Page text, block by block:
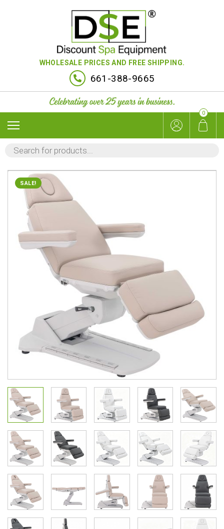
WHOLESALE PRICES AND FREE SHIPPING.
661-388-9665
0
PRODUCTS
SEARCH
SALE!